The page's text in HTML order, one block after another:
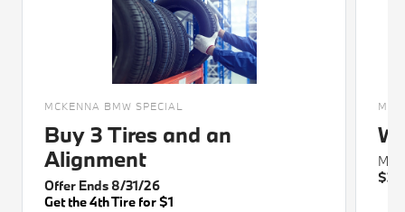
MCKENNA BMW SPECIAL
Buy 3 Tires and an
Alignment
Offer Ends 8/31/26
Get the 4th Tire for $1